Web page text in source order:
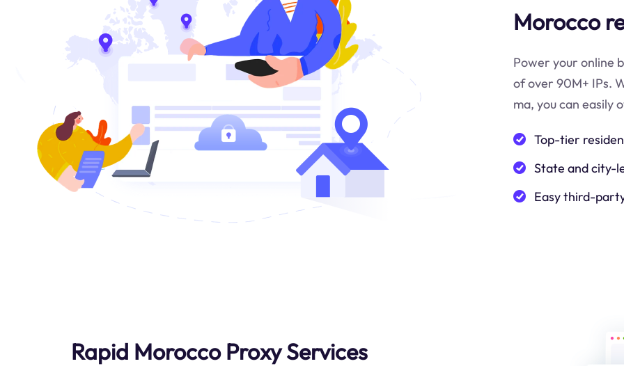
Morocco
Power your online
of over 90M+ IPs.
ma, you can easily
Top-tier
State and city-
Easy third-
Rapid Morocco Proxy Services